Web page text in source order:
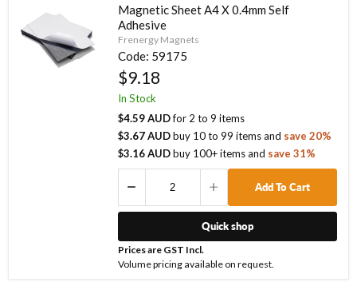
Magnetic Sheet A4 X 0.4mm Self
Adhesive
Frenergy Magnets
Code: 59175
$9.18
In Stock
$4.59 AUDfor 2 to9 items
$3.67 AUDbuy 10to99 itemsand save20%
$3.16 AUDbuy 100+ itemsand save31%
Add To Cart
Quick shop
Prices are GST Incl.
Volume pricing available on request.